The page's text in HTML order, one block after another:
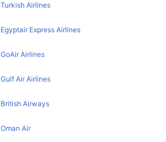
Turkish Airlines
Egyptair Express Airlines
GoAir Airlines
Gulf Air Airlines
British Airways
Oman Air